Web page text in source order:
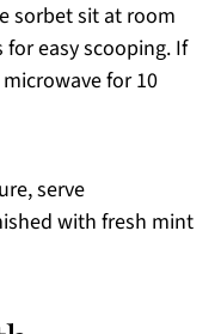
sorbet sit at room
easy scooping. If
for 10
serve
with fresh mint